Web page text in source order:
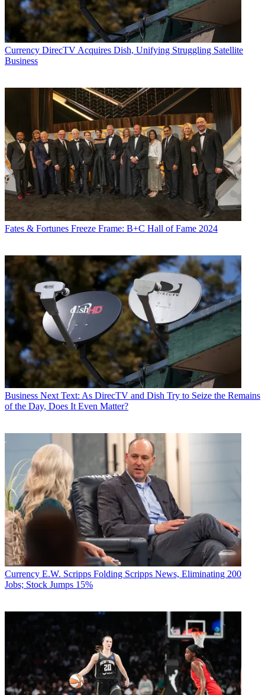
Currency DirecTV Acquires Dish, Unifying Struggling Satellite
Business
Fates & Fortunes Freeze Frame: B+C Hall of Fame 2024
Business Next Text: As DirecTV and Dish Try to Seize the Remains
of the Day, Does It Even Matter?
Currency E.W. Scripps Folding Scripps News, Eliminating 200
Jobs; Stock Jumps 15%